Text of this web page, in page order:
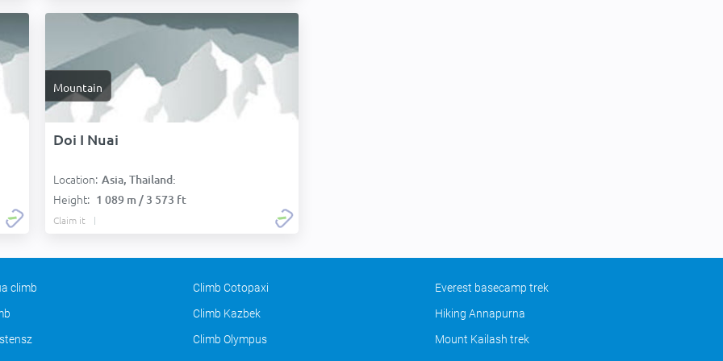
Mountain
Doi I Nuai
Location: Asia, Thailand:
Height: 1 089 m / 3 573 ft
Claim it
climb Climb Cotopaxi
Everest basecamp trek
Climb Kazbek
Hiking Annapurna
Climb Olympus Mount Kailash trek